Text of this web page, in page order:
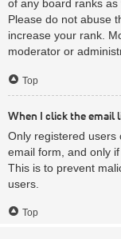
of any board ranks
Please do not abuse
increase your rank.
moderator or
Top
When I click the email
Only registered users
email form, and only
This is to prevent
users.
Top